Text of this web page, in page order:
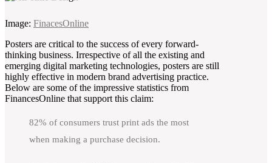
Image: FinacesOnline
Posters are critical to the success of every forward-
thinking business. Irrespective of all the existing and
emerging digital marketing technologies, posters are still
highly effective in modern brand advertising practice.
Below are some of the impressive statistics from
FinancesOnline that support this claim:
82% of consumers trust print ads the most
when making a purchase decision.